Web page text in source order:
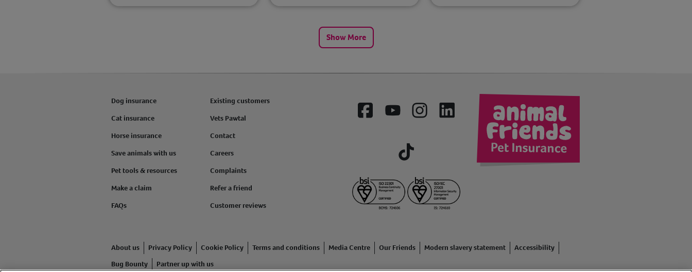
Show More
Dog insurance
Cat insurance
Horse insurance
Save animals with us
Pet tools & resources
Make a claim
FAQs
Existing customers
Vets Pawtal
Contact
Careers
Complaints
Refer a friend
Customer reviews
FacebookYouTubeInstagramLinkedIn
Tiktok
About us Privacy Policy Cookie Policy Terms and conditions Media Centre Our Friends Modern slavery statement
Accessibility
Bug Bounty
Partner up with us